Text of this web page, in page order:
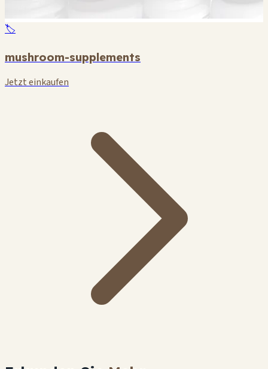
🏷️
mushroom-supplements
Jetzt einkaufen